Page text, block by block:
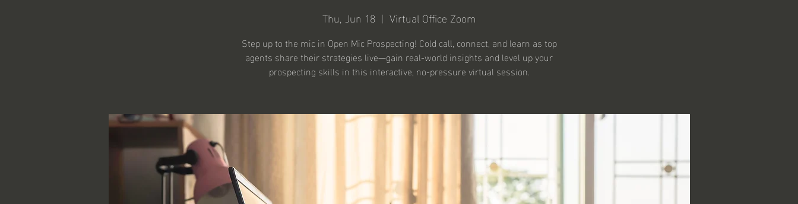
Thu, Jun 18
  |
Virtual Office Zoom
Step up to the mic in Open Mic Prospecting! Cold call, connect, and learn as top
agents share their strategies live—gain real-world insights and level up your
prospecting skills in this interactive, no-pressure virtual session.